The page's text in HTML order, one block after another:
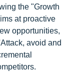
the "Growth
at proactive
opportunities,
avoid and